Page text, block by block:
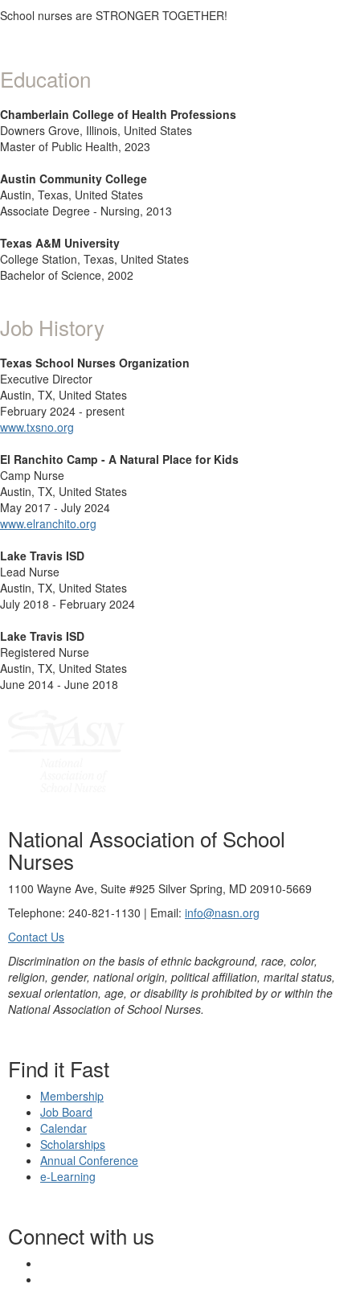
School nurses are STRONGER TOGETHER!
Education
Chamberlain College of Health Professions
Downers Grove, Illinois, United States
Master of Public Health, 2023
Austin Community College
Austin, Texas, United States
Associate Degree - Nursing, 2013
Texas A&M University
College Station, Texas, United States
Bachelor of Science, 2002
Job History
Texas School Nurses Organization
Executive Director
Austin, TX, United States
February 2024 - present
www.txsno.org
El Ranchito Camp - A Natural Place for Kids
Camp Nurse
Austin, TX, United States
May 2017 - July 2024
www.elranchito.org
Lake Travis ISD
Lead Nurse
Austin, TX, United States
July 2018 - February 2024
Lake Travis ISD
Registered Nurse
Austin, TX, United States
June 2014 - June 2018
National Association of School
Nurses
1100 Wayne Ave, Suite #925 Silver Spring, MD 20910-5669
Telephone: 240-821-1130 | Email: info@nasn.org
Contact Us
Discrimination on the basis of ethnic background, race, color,
religion, gender, national origin, political affiliation, marital status,
sexual orientation, age, or disability is prohibited by or within the
National Association of School Nurses.
Find it Fast
Membership
Job Board
Calendar
Scholarships
Annual Conference
e-Learning
Connect with us